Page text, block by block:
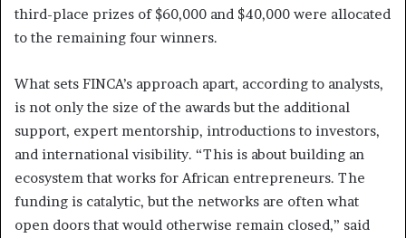
third-place prizes of $60,000 and $40,000 were allocated
to the remaining four winners.
What sets FINCA’s approach apart, according to analysts,
is not only the size of the awards but the additional
support, expert mentorship, introductions to investors,
and international visibility. “This is about building an
ecosystem that works for African entrepreneurs. The
funding is catalytic, but the networks are often what
open doors that would otherwise remain closed,” said